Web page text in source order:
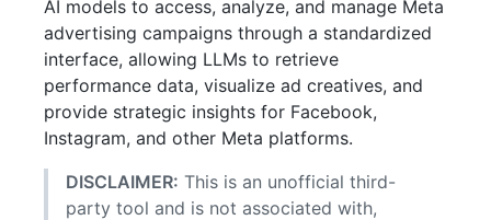
AI models to access, analyze, and manage Meta
advertising campaigns through a standardized
interface, allowing LLMs to retrieve
performance data, visualize ad creatives, and
provide strategic insights for Facebook,
Instagram, and other Meta platforms.
DISCLAIMER: This is an unofficial third-
party tool and is not associated with,